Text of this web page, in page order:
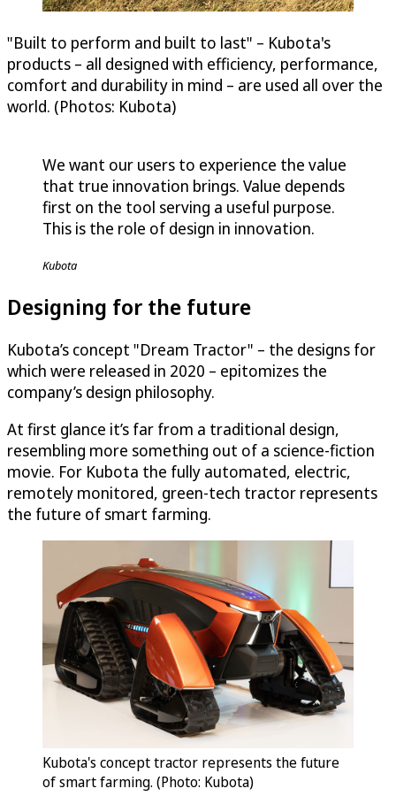
"Built to perform and built to last" – Kubota's
products – all designed with efficiency, performance,
comfort and durability in mind – are used all over the
world. (Photos: Kubota)
We want our users to experience the value
that true innovation brings. Value depends
first on the tool serving a useful purpose.
This is the role of design in innovation.
Kubota
Designing for the future
Kubota’s concept "Dream Tractor" – the designs for
which were released in 2020 – epitomizes the
company’s design philosophy.
At first glance it’s far from a traditional design,
resembling more something out of a science-fiction
movie. For Kubota the fully automated, electric,
remotely monitored, green-tech tractor represents
the future of smart farming.
Kubota's concept tractor represents the future
of smart farming. (Photo: Kubota)